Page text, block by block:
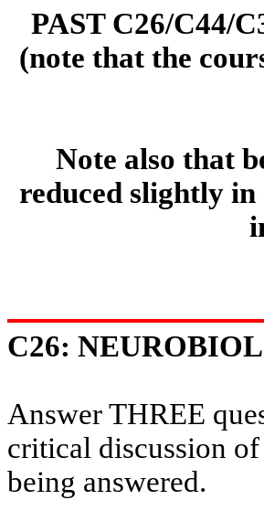
PAST C26/C44/
(note that the
Note also that
reduced slightly in
C26:
Answer THREE
critical discussion
being answered.